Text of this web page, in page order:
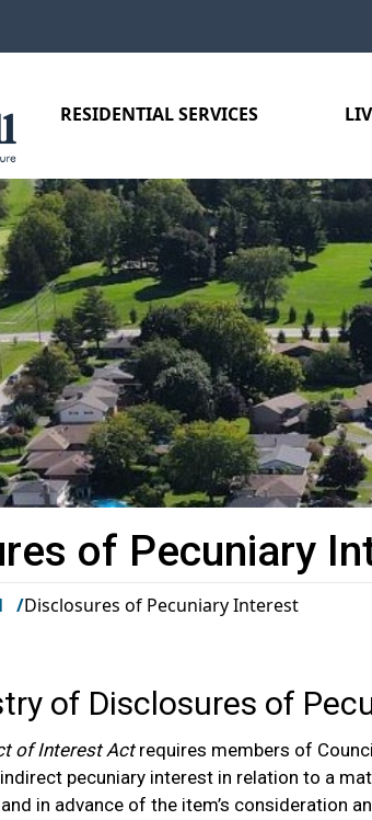
RESIDENTIAL SERVICES
of Pecuniary
Disclosures of Pecuniary Interest
of Disclosures of
of Interest Actrequires members of
pecuniary interest in relation to a
in advance of the item’s consideration